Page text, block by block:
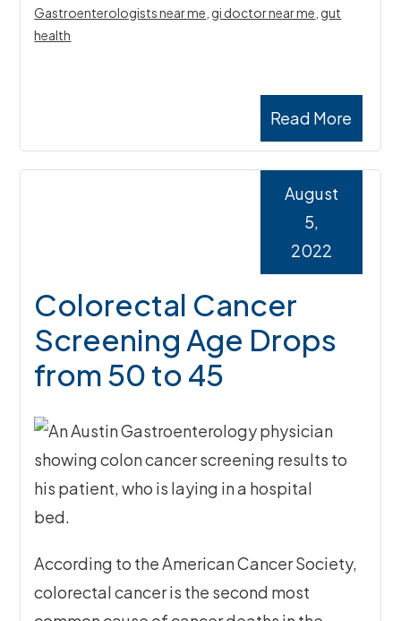
Read More
Gastroenterologists near me gi doctor near me gut
health
Colorectal Cancer
Screening Age Drops
from 50 to 45
August
5,
2022
According to the American Cancer Society,
colorectal cancer is the second most